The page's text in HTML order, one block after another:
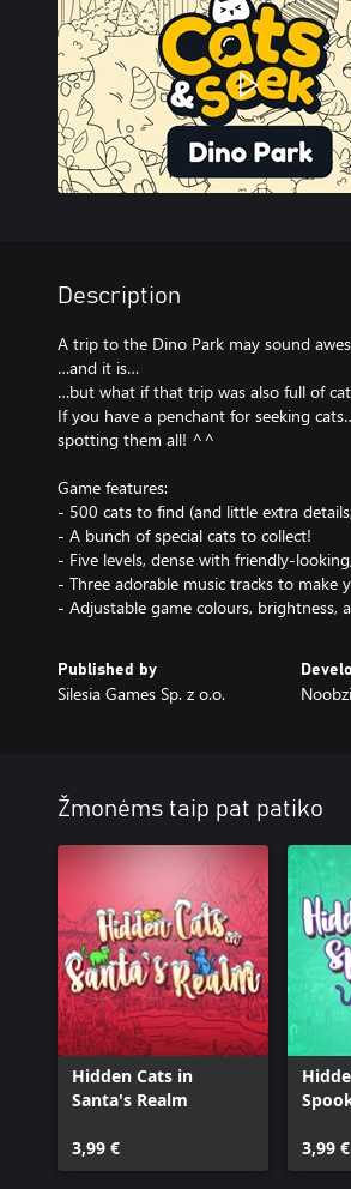
Description
A trip to the Dino Park may sound
…and it is…
…but what if that trip was also full of
If you have a penchant for seeking
spotting them all! ^^
Game features:
- 500 cats to find (and little extra
- A bunch of special cats to collect!
- Five levels, dense with friendly-
- Three adorable music tracks to make
- Adjustable game colours, brightness,
Published by
Silesia Games Sp. z o.o.
Žmonėms taip pat patiko
Hidden Cats in
Santa's Realm
3,99 € 3,99 €